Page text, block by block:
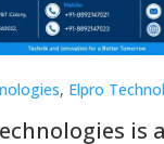
, Elpro
is a